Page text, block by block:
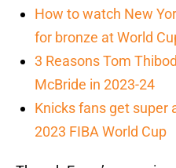
How to watch New
for bronze at World
3 Reasons Tom
McBride in 2023-24
Knicks fans get super
2023 FIBA World Cup